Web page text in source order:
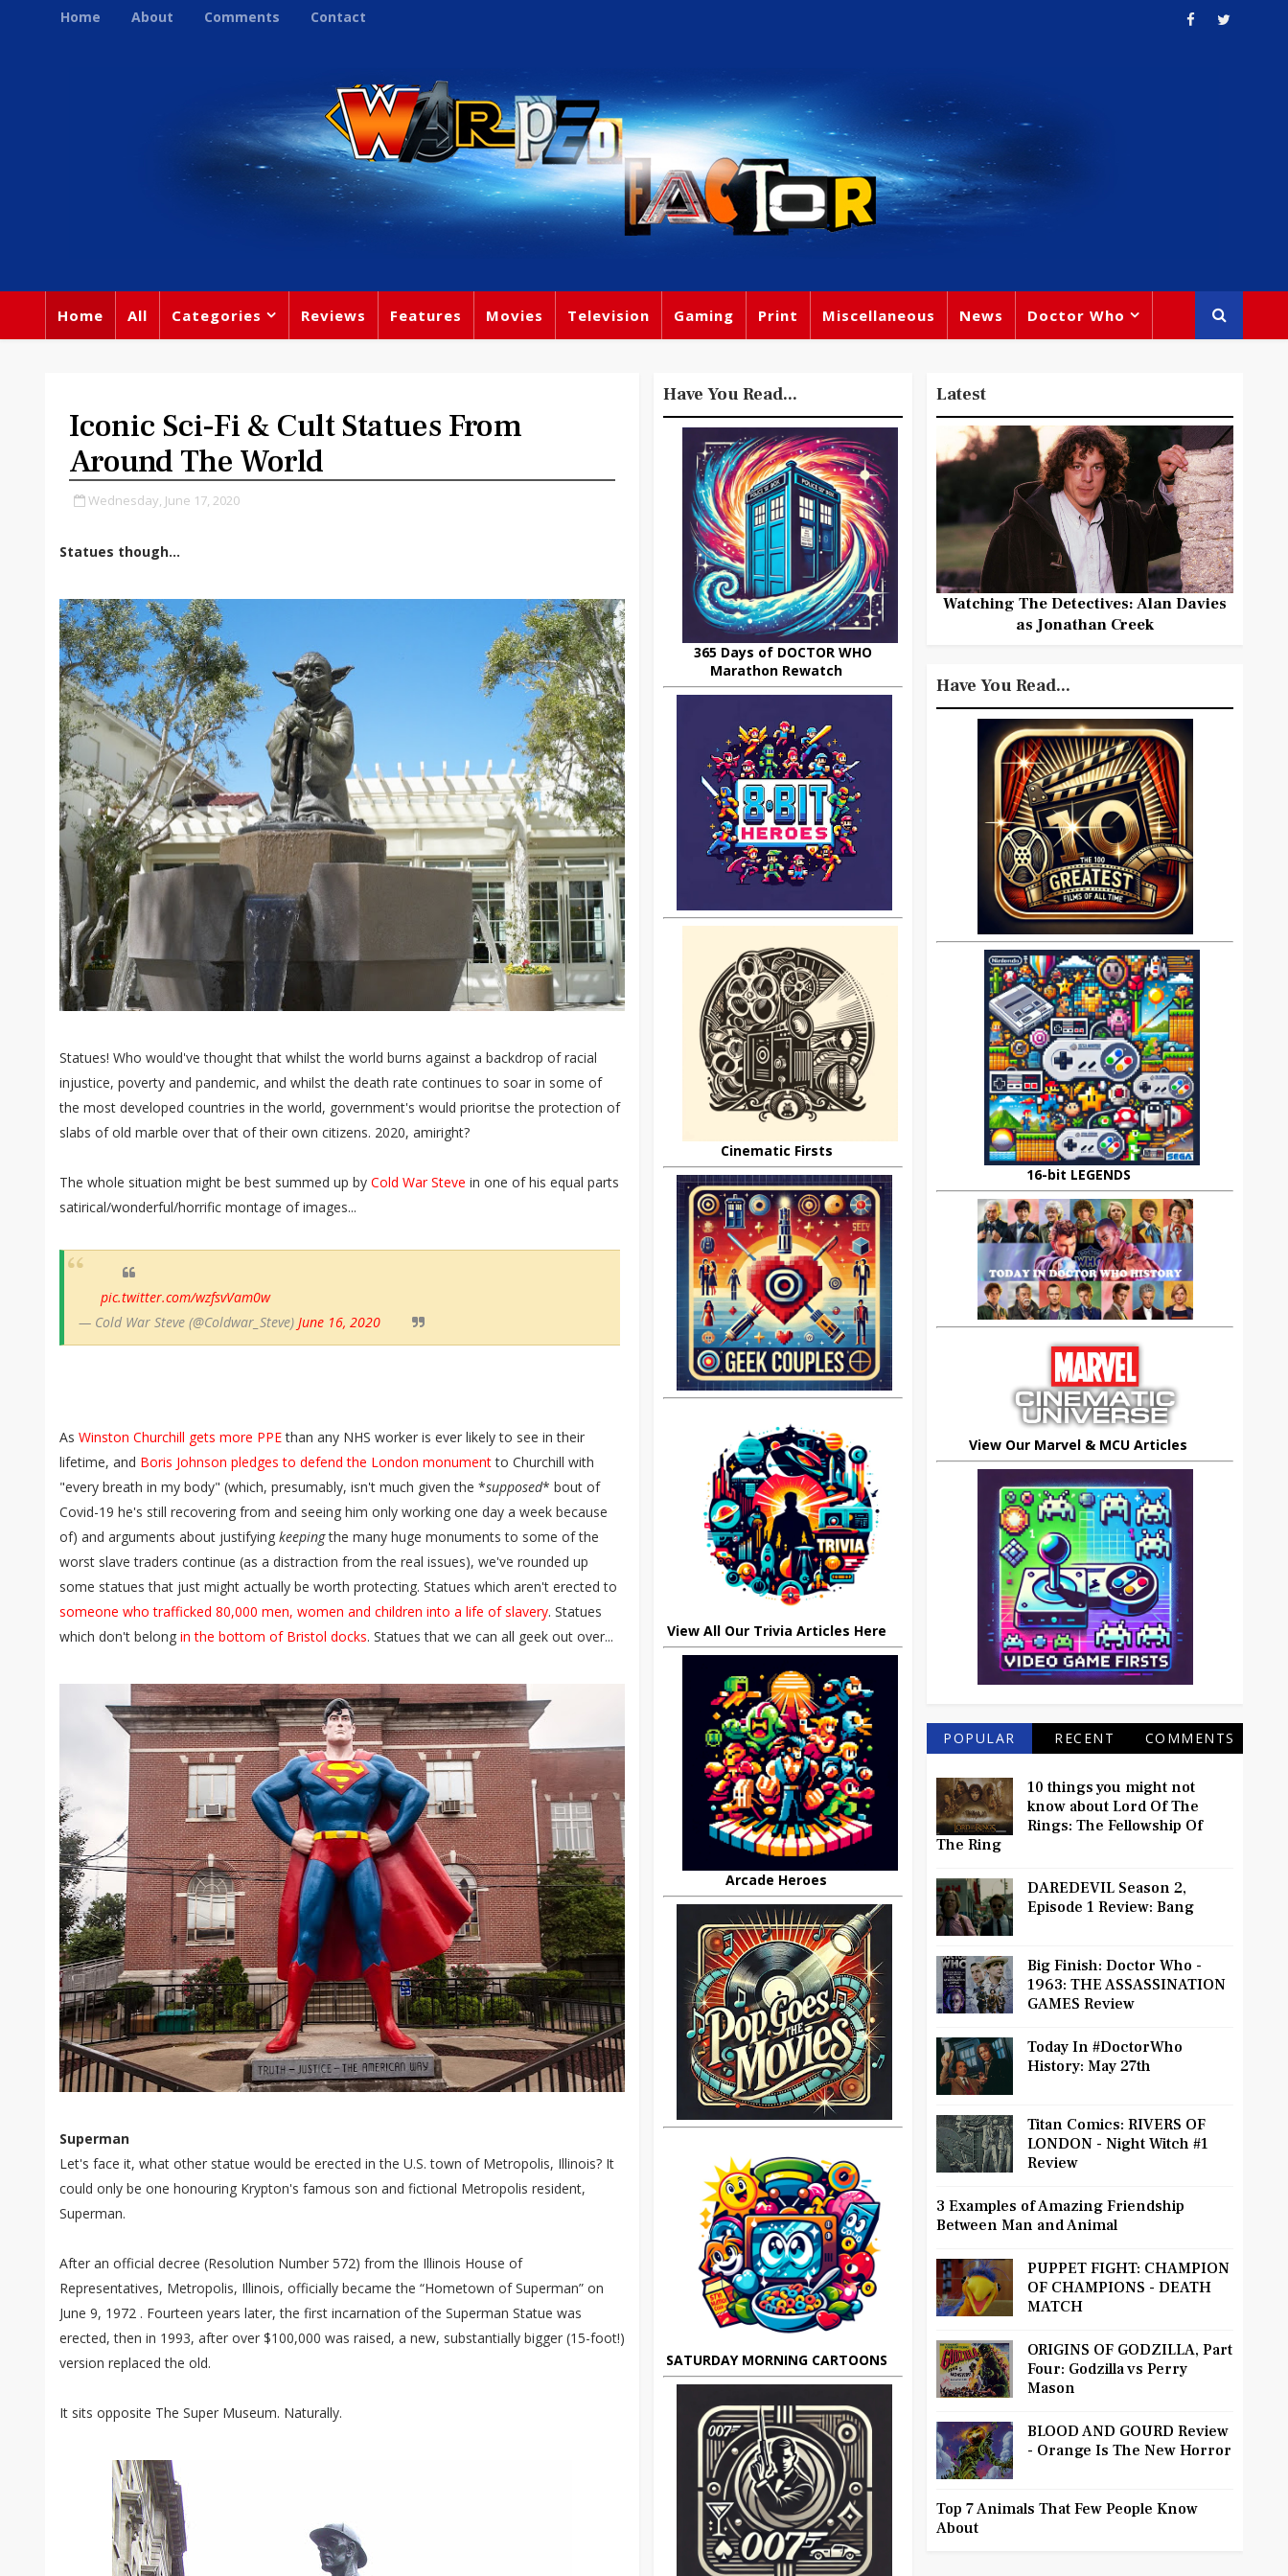
Home About Comments Contact
Home All Categories Reviews Features Movies Television Gaming Print Miscellaneous News Doctor Who
Iconic Sci-Fi & Cult Statues From
Around The World
Wednesday, June 17, 2020
Statues though...
Statues! Who would've thought that whilst the world burns against a backdrop of racial
injustice, poverty and pandemic, and whilst the death rate continues to soar in some of
the most developed countries in the world, government's would prioritse the protection of
slabs of old marble over that of their own citizens. 2020, amiright?
The whole situation might be best summed up by Cold War Steve in one of his equal parts
satirical/wonderful/horrific montage of images...
pic.twitter.com/wzfsvVam0w
— Cold War Steve (@Coldwar_Steve) June 16, 2020
As Winston Churchill gets more PPEthan any NHS worker is ever likely to see in their
lifetime, and Boris Johnson pledges to defend the London monumentto Churchill with
"every breath in my body" (which, presumably, isn't much given the *supposed* bout of
Covid-19 he's still recovering from and seeing him only working one day a week because
of) and arguments about justifying keepingthe many huge monuments to some of the
worst slave traders continue (as a distraction from the real issues), we've rounded up
some statues that just might actually be worth protecting. Statues which aren't erected to
someone who trafficked 80,000 men, women and children into a life of slavery. Statues
which don't belong in the bottom of Bristol docks. Statues that we can all geek out over...
Superman
Let's face it, what other statue would be erected in the U.S. town of Metropolis, Illinois? It
could only be one honouring Krypton's famous son and fictional Metropolis resident,
Superman.
After an official decree (Resolution Number 572) from the Illinois House of
Representatives, Metropolis, Illinois, officially became the “Hometown of Superman” on
June 9, 1972 . Fourteen years later, the first incarnation of the Superman Statue was
erected, then in 1993, after over $100,000 was raised, a new, substantially bigger (15-foot!)
version replaced the old.
It sits opposite The Super Museum. Naturally.
Have You Read...
365 Days of DOCTOR WHO
Marathon Rewatch
Cinematic Firsts
View All Our Trivia Articles Here
Arcade Heroes
SATURDAY MORNING CARTOONS
Latest
Watching The Detectives: Alan Davies
as Jonathan Creek
Have You Read...
16-bit LEGENDS
View Our Marvel & MCU Articles
POPULAR RECENT COMMENTS
10 things you might not
know about Lord Of The
Rings: The Fellowship Of
The Ring
DAREDEVIL Season 2,
Episode 1 Review: Bang
Big Finish: Doctor Who -
1963: THE ASSASSINATION
GAMES Review
Today In #DoctorWho
History: May 27th
Titan Comics: RIVERS OF
LONDON - Night Witch #1
Review
3 Examples of Amazing Friendship
Between Man and Animal
PUPPET FIGHT: CHAMPION
OF CHAMPIONS - DEATH
MATCH
ORIGINS OF GODZILLA, Part
Four: Godzilla vs Perry
Mason
BLOOD AND GOURD Review
- Orange Is The New Horror
Top 7 Animals That Few People Know
About